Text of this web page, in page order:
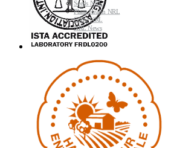
Seeds NRL
Plant Health NRL
GMO NRL
NRL News